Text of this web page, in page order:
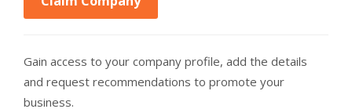
Gain access to your company profile, add the details
and request recommendations to promote your
business.